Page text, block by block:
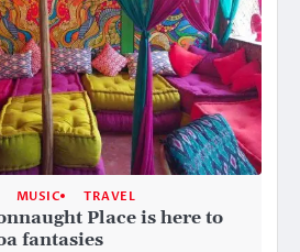
MUSIC TRAVEL
Place is here to
fantasies